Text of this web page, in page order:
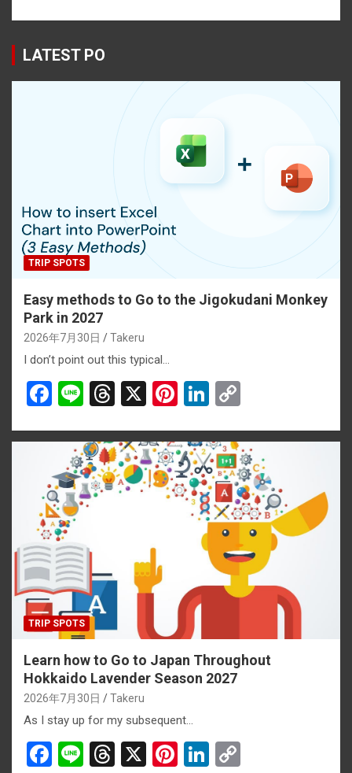
b
o
d
t
n
n
LATEST PO
TRIP SPOTS
Easy methods to Go to the Jigokudani Monkey
Park in 2027
2026年7月30日 Takeru
I don’t point out this typical…
F
ce
b
o
o
k
Li
e
T
e
a
d
X
Pi
er
es
t
Li
ke
dI
n
py
Li
n
k
TRIP SPOTS
Learn how to Go to Japan Throughout
Hokkaido Lavender Season 2027
2026年7月30日 Takeru
As I stay up for my subsequent…
F
Li
T
X
Pi Li